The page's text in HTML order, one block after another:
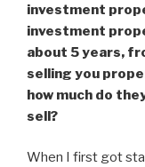
investment
investment
about 5 years,
selling you
how much do
sell?
When I first got